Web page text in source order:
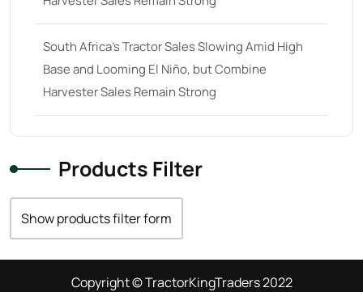
South Africa’s Tractor Sales Slowing Amid High
Base and Looming El Niño, but Combine
Harvester Sales Remain Strong
Products Filter
Show products filter form
Copyright © TractorKingTraders 2022